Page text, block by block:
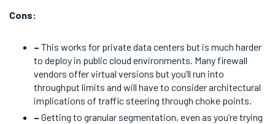
Cons:
– This works for private data centers but is much harder
to deploy in public cloud environments. Many firewall
vendors offer virtual versions but you’ll run into
throughput limits and will have to consider architectural
implications of traffic steering through choke points.
– Getting to granular segmentation, even as you’re trying